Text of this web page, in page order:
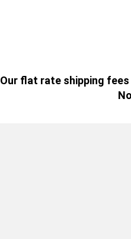
Our flat rate shipping